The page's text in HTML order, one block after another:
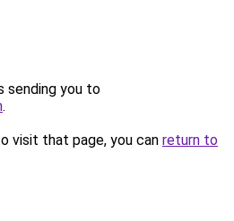
sending you to
.
visit that page, you can return to